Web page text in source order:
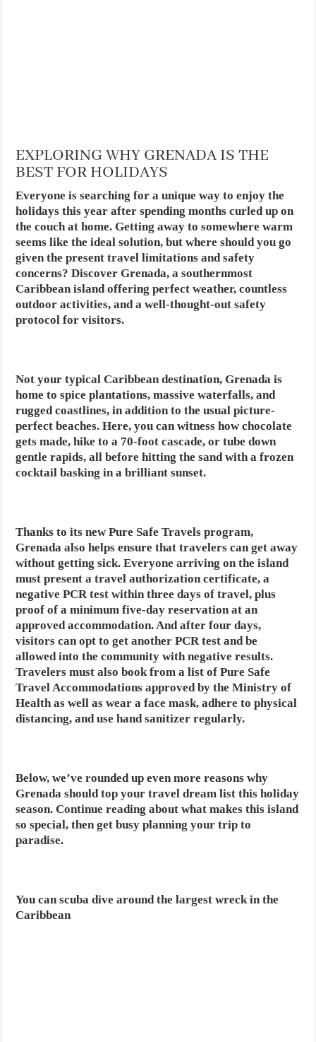
EXPLORING WHY GRENADA IS THE
BEST FOR HOLIDAYS
Everyone is searching for a unique way to enjoy the
holidays this year after spending months curled up on
the couch at home. Getting away to somewhere warm
seems like the ideal solution, but where should you go
given the present travel limitations and safety
concerns? Discover Grenada, a southernmost
Caribbean island offering perfect weather, countless
outdoor activities, and a well-thought-out safety
protocol for visitors.
Not your typical Caribbean destination, Grenada is
home to spice plantations, massive waterfalls, and
rugged coastlines, in addition to the usual picture-
perfect beaches. Here, you can witness how chocolate
gets made, hike to a 70-foot cascade, or tube down
gentle rapids, all before hitting the sand with a frozen
cocktail basking in a brilliant sunset.
Thanks to its new Pure Safe Travels program,
Grenada also helps ensure that travelers can get away
without getting sick. Everyone arriving on the island
must present a travel authorization certificate, a
negative PCR test within three days of travel, plus
proof of a minimum five-day reservation at an
approved accommodation. And after four days,
visitors can opt to get another PCR test and be
allowed into the community with negative results.
Travelers must also book from a list of Pure Safe
Travel Accommodations approved by the Ministry of
Health as well as wear a face mask, adhere to physical
distancing, and use hand sanitizer regularly.
Below, we’ve rounded up even more reasons why
Grenada should top your travel dream list this holiday
season. Continue reading about what makes this island
so special, then get busy planning your trip to
paradise.
You can scuba dive around the largest wreck in the
Caribbean